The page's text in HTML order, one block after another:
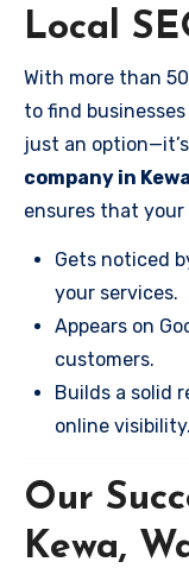
Local
With more than
to find
just an
company in
ensures that your
Gets noticed
your services.
Appears on
customers.
Builds a solid
online visibility.
Our
Kewa,